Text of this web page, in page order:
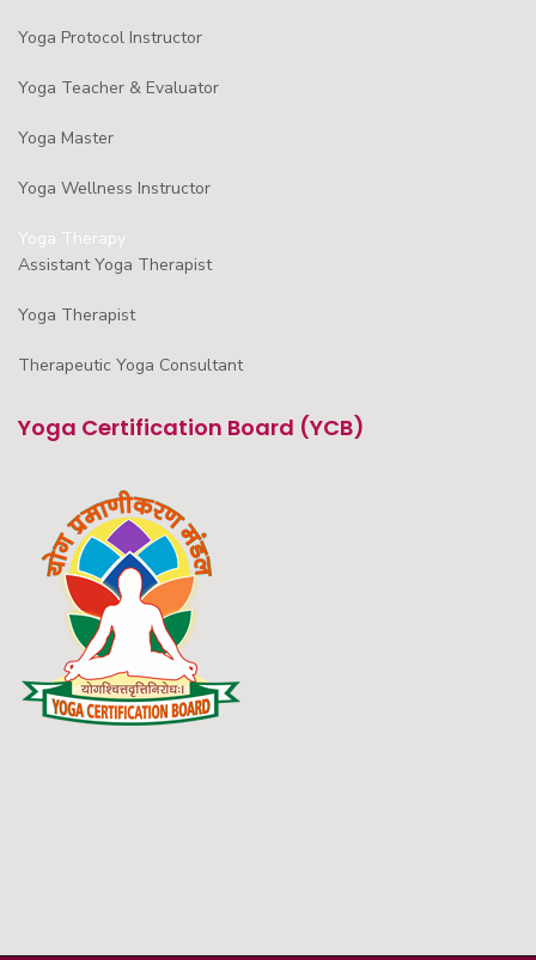
Yoga Protocol Instructor
Yoga Teacher & Evaluator
Yoga Master
Yoga Wellness Instructor
Yoga Therapy
Assistant Yoga Therapist
Yoga Therapist
Therapeutic Yoga Consultant
Yoga Certification Board (YCB)